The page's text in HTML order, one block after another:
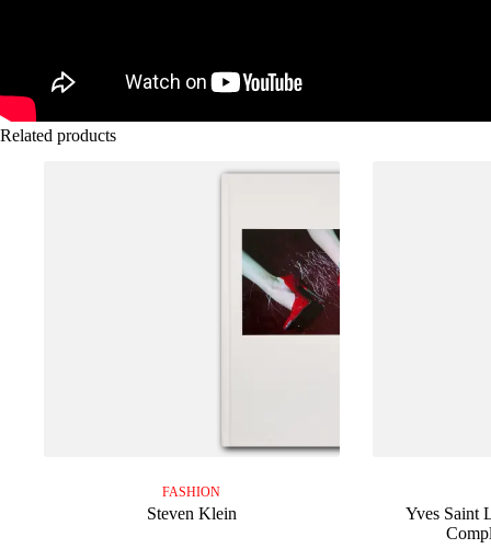
Related products
FASHION
Steven Klein
Yves Saint